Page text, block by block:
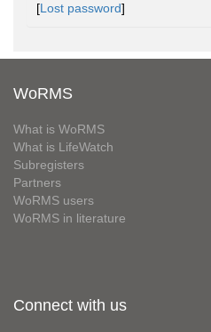
[Lost password]
WoRMS
What is WoRMS
What is LifeWatch
Subregisters
Partners
WoRMS users
WoRMS in literature
Connect with us